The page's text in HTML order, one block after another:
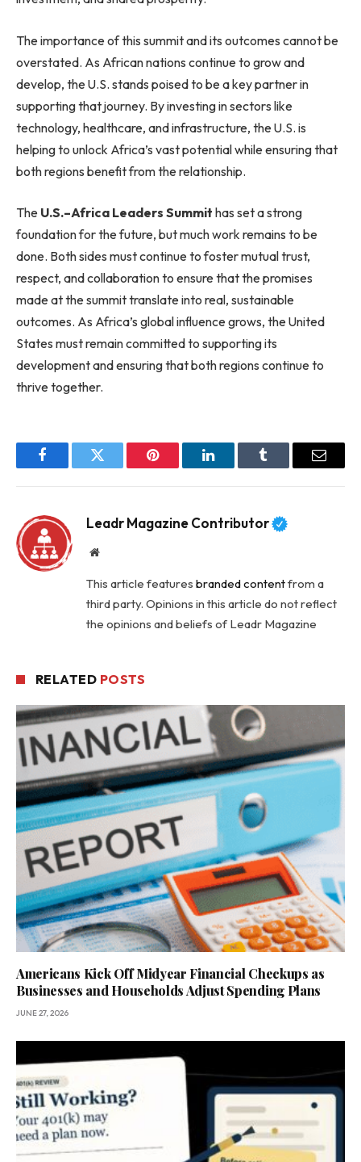
The importance of this summit and its outcomes cannot be
overstated. As African nations continue to grow and
develop, the U.S. stands poised to be a key partner in
supporting that journey. By investing in sectors like
technology, healthcare, and infrastructure, the U.S. is
helping to unlock Africa’s vast potential while ensuring that
both regions benefit from the relationship.
The U.S.–Africa Leaders Summit has set a strong
foundation for the future, but much work remains to be
done. Both sides must continue to foster mutual trust,
respect, and collaboration to ensure that the promises
made at the summit translate into real, sustainable
outcomes. As Africa’s global influence grows, the United
States must remain committed to supporting its
development and ensuring that both regions continue to
thrive together.
FacebookTwitter Pinterest LinkedInTumblr Email
Leadr Magazine Contributor
Website
This article features branded contentfrom a
third party. Opinions in this article do not reflect
the opinions and beliefs of Leadr Magazine
RELATED POSTS
Americans Kick Off Midyear Financial Checkups as
Businesses and Households Adjust Spending Plans
JUNE 27, 2026